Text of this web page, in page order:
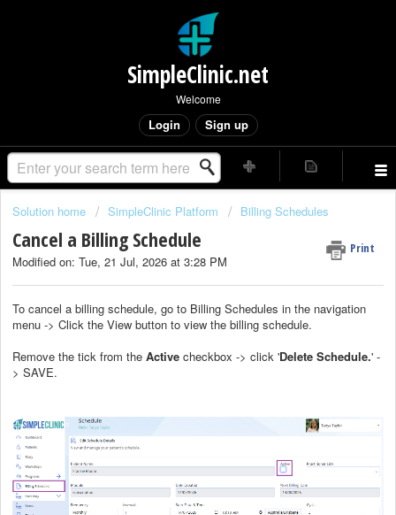
SimpleClinic.net
Welcome
Login Sign up
Solution home SimpleClinic Platform Billing Schedules
Cancel a Billing Schedule Print
Modified on: Tue, 21 Jul, 2026 at 3:28 PM
To cancel a billing schedule, go to Billing Schedules in the navigation
menu -> Click the View button to view the billing schedule.
Remove the tick from the Active checkbox -> click 'Delete Schedule.' -
> SAVE.